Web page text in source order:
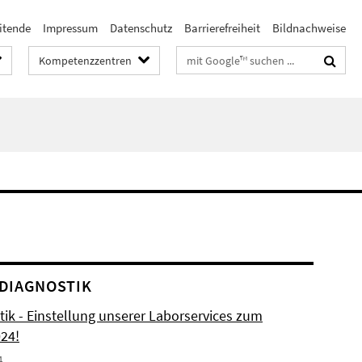
Impressum Datenschutz Barrierefreiheit Bildnachweise
Kompetenzzentren Suchbegriffe
- Einstellung unserer Laborservices zum